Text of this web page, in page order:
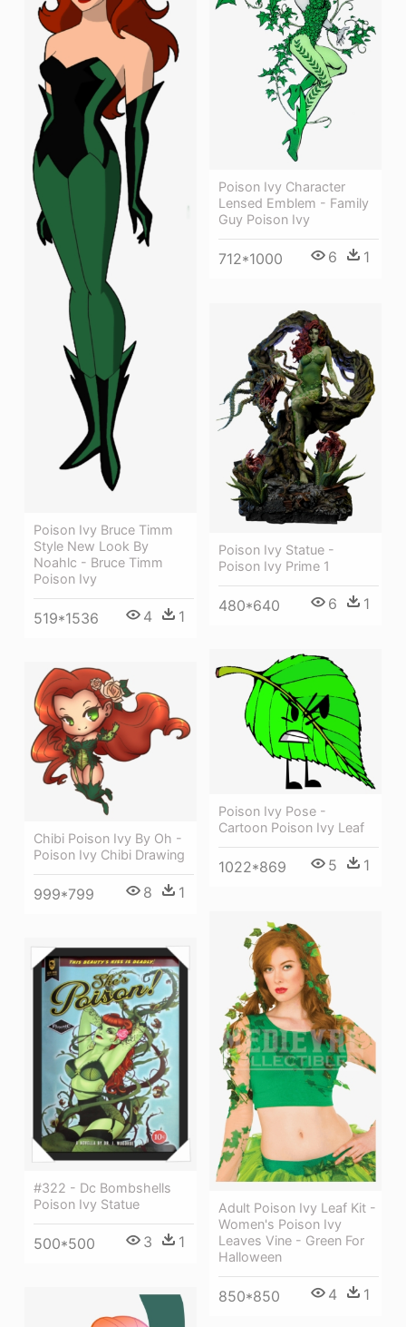
Poison Ivy Bruce Timm
Style New Look By
Noahlc - Bruce Timm
Poison Ivy
519*1536 4 1
Poison Ivy Character
Lensed Emblem - Family
Guy Poison Ivy
712*1000 6 1
Poison Ivy Statue -
Poison Ivy Prime 1
480*640 6 1
Poison Ivy Pose -
Cartoon Poison Ivy Leaf
1022*869 5 1
Chibi Poison Ivy By Oh -
Poison Ivy Chibi Drawing
999*799 8 1
Adult Poison Ivy Leaf Kit -
Women's Poison Ivy
Leaves Vine - Green For
Halloween
850*850 4 1
#322 - Dc Bombshells
Poison Ivy Statue
500*500 3 1